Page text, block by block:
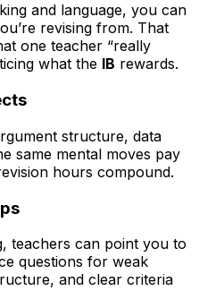
and language, you can
revising from. That
one teacher “really
what the IB rewards.
structure, data
same mental moves pay
hours compound.
teachers can point you to
questions for weak
and clear criteria